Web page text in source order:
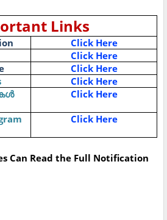
Links
Click Here
Click Here
Click Here
Click Here
Click Here
Click Here
Can Read the Full Notification